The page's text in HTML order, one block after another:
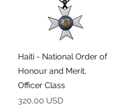
Podgląd
Haiti - National Order of
Honour and Merit,
Officer Class
Cena
320,00 USD